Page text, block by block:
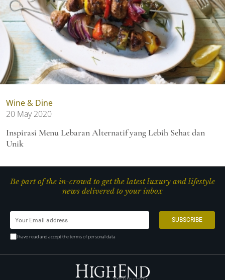
Wine & Dine
20 May 2020
Inspirasi Menu Lebaran Alternatif yang Lebih Sehat dan
Unik
Be part of the in-crowd to get the latest luxury and lifestyle
news delivered to your inbox
I have read and accept the terms of personal data